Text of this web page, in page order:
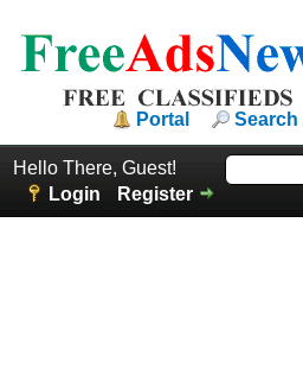
Portal Search
Hello There, Guest!
Login
Register